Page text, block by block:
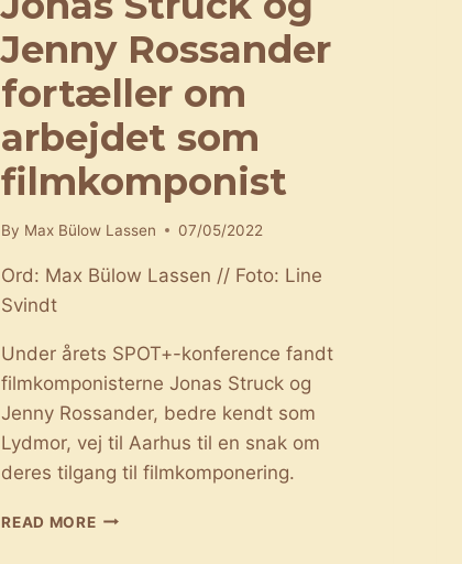
Jenny Rossander
fortæller om
arbejdet som
filmkomponist
By Max Bülow Lassen 07/05/2022
Ord: Max Bülow Lassen // Foto: Line
Svindt
Under årets SPOT+-konference fandt
filmkomponisterne Jonas Struck og
Jenny Rossander, bedre kendt som
Lydmor, vej til Aarhus til en snak om
deres tilgang til filmkomponering.
READ MORESAMTALE